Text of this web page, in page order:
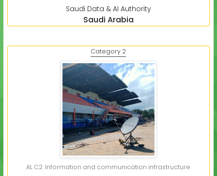
Saudi Data & AI Authority
Saudi Arabia
Category 2
AL C2. Information and communication infrastructure